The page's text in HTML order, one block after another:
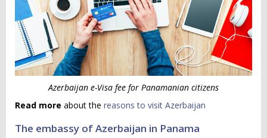
Azerbaijan e-Visa fee for Panamanian citizens
Read more about the reasons to visit Azerbaijan
The embassy of Azerbaijan in Panama